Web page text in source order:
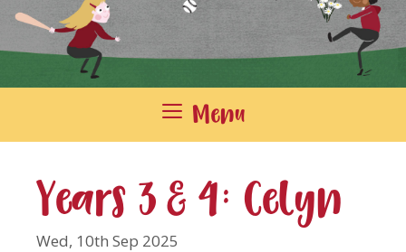
Menu
Years 3 & 4: Celyn
Wed, 10th Sep 2025